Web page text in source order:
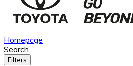
Homepage
Search
Filters